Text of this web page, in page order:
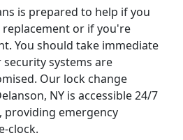
is prepared to help if you
or if you're
You should take immediate
systems are
Our lock change
NY is accessible 24/7
providing emergency
clock.